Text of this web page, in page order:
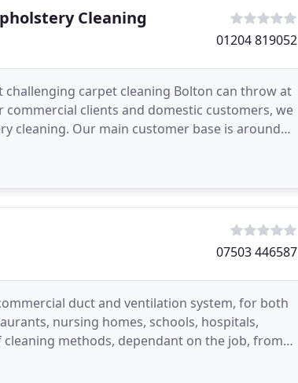
Cleaning
01204 819052
carpet cleaning Bolton can throw at
clients and domestic customers, we
cleaning. Our main customer base is around
07503 446587
duct and ventilation system, for both
nursing homes, schools, hospitals,
methods, dependant on the job, from